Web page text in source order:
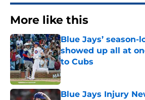
More like this
Blue Jays’ season-
showed up all at
to Cubs
Published by on Invalid Date
Blue Jays Injury